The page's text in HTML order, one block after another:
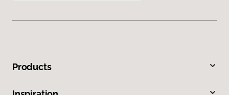
Products